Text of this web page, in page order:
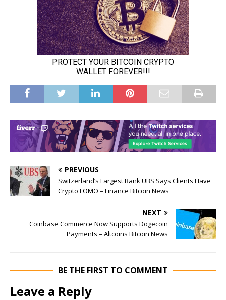
PREVIOUS
Switzerland’s Largest Bank UBS Says Clients Have
Crypto FOMO – Finance Bitcoin News
NEXT
Coinbase Commerce Now Supports Dogecoin
Payments – Altcoins Bitcoin News
BE THE FIRST TO COMMENT
Leave a Reply